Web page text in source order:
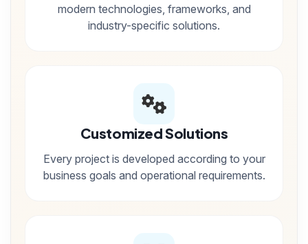
modern technologies, frameworks, and
industry-specific solutions.
Customized Solutions
Every project is developed according to your
business goals and operational requirements.